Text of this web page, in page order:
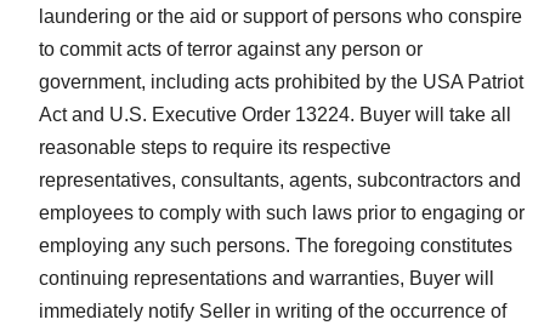
laundering or the aid or support of persons who conspire
to commit acts of terror against any person or
government, including acts prohibited by the USA Patriot
Act and U.S. Executive Order 13224. Buyer will take all
reasonable steps to require its respective
representatives, consultants, agents, subcontractors and
employees to comply with such laws prior to engaging or
employing any such persons. The foregoing constitutes
continuing representations and warranties, Buyer will
immediately notify Seller in writing of the occurrence of